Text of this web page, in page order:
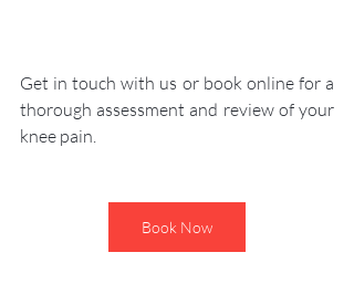
Get in touch with us or book online for a
thorough assessment and review of your
knee pain.
Book Now